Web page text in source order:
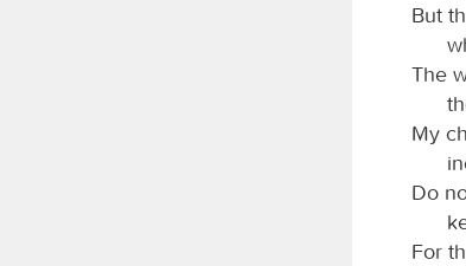
But
The
My
Do
For